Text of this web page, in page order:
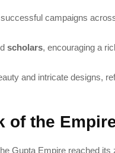
campaigns
scholars, encouraging a
and intricate designs,
of the
Gupta Empire reached its